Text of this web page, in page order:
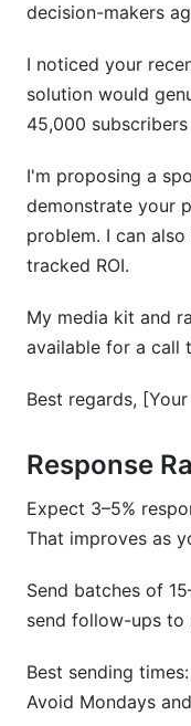
decision-makers
I noticed your
solution would
45,000
I'm proposing a
demonstrate your
problem. I can
tracked ROI.
My media kit and
available for a call
Best regards,
Response
Expect 3–5%
That improves as
Send batches of
send follow-ups to
Best sending
Avoid Mondays